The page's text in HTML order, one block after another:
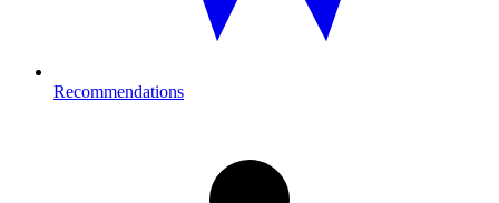
Recommendations